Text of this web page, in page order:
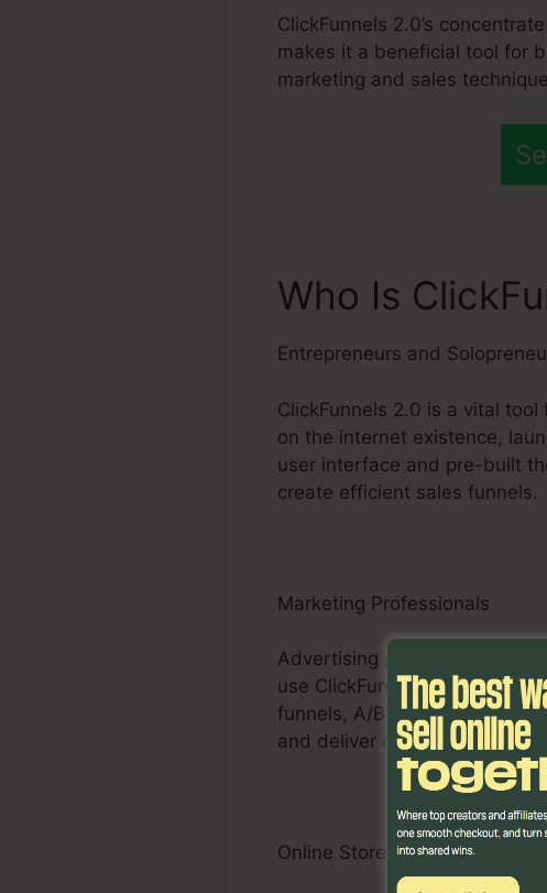
ClickFunnels 2.0’s
makes it a beneficial tool for
marketing and sales
Who Is
Entrepreneurs and
ClickFunnels 2.0 is a vital
on the internet existence,
user interface and pre-built
create efficient sales funnels.
Marketing Professionals
Advertising professionals,
use ClickFunnels 2.0 to
funnels, A/B testing abilities,
and deliver quantifiable
Online Store Businesses